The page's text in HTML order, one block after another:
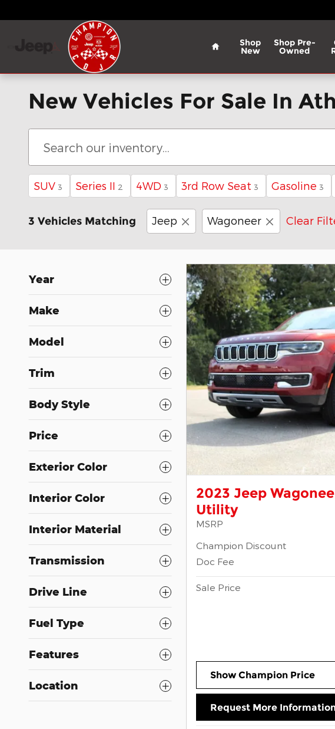
Home
Shop
New
Shop Pre-
Owned
New Vehicles For Sale In
SUV 3 Series II 2 4WD 3 3rd Row Seat 3 Gasoline 3
3 Vehicles Matching Jeep Wagoneer Clear
Year
Make
Model
Trim
Body Style
Price
Exterior Color
Interior Color
Interior Material
Transmission
Drive Line
Fuel Type
Features
Location
2023 Jeep
Utility
MSRP
Champion Discount
Doc Fee
Sale Price
Show Champion Price
Request More